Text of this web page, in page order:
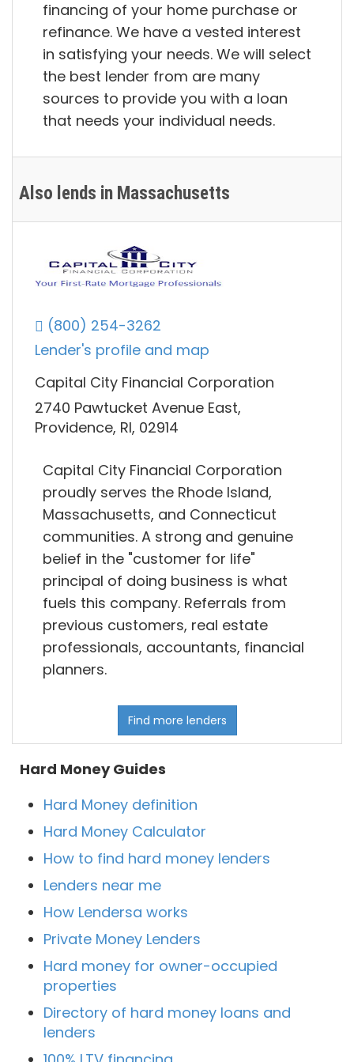
financing of your home purchase or
refinance. We have a vested interest
in satisfying your needs. We will select
the best lender from are many
sources to provide you with a loan
that needs your individual needs.
Also lends in Massachusetts
(800) 254-3262
Lender's profile and map
Capital City Financial Corporation
2740 Pawtucket Avenue East,
Providence, RI, 02914
Capital City Financial Corporation
proudly serves the Rhode Island,
Massachusetts, and Connecticut
communities. A strong and genuine
belief in the "customer for life"
principal of doing business is what
fuels this company. Referrals from
previous customers, real estate
professionals, accountants, financial
planners.
Find more lenders
Hard Money Guides
Hard Money definition
Hard Money Calculator
How to find hard money lenders
Lenders near me
How Lendersa works
Private Money Lenders
Hard money for owner-occupied
properties
Directory of hard money loans and
lenders